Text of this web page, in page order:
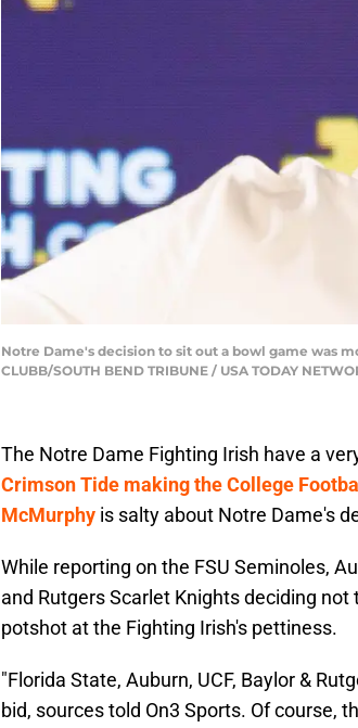
Notre Dame's decision to sit out a bowl game was
CLUBB/SOUTH BEND TRIBUNE / USA TODAY
The Notre Dame Fighting Irish have a
Crimson Tide making the College
McMurphy is salty about Notre Dame's
While reporting on the FSU Seminoles,
and Rutgers Scarlet Knights deciding
potshot at the Fighting Irish's pettiness.
"Florida State, Auburn, UCF, Baylor &
bid, sources told On3 Sports. Of course,